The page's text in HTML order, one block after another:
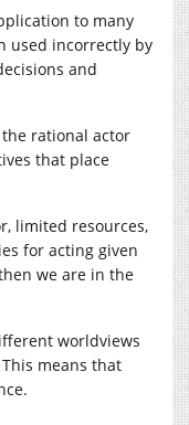
to many
used incorrectly by
and
rational actor
that place
limited resources,
for acting given
we are in the
worldviews
means that